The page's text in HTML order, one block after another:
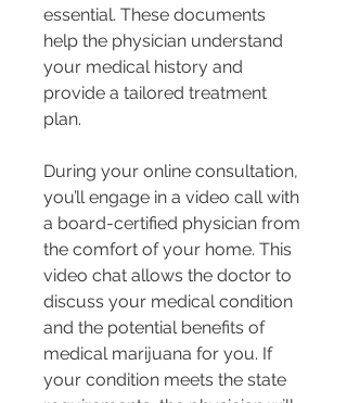
essential. These documents
help the physician understand
your medical history and
provide a tailored treatment
plan.
During your online consultation,
you’ll engage in a video call with
a board-certified physician from
the comfort of your home. This
video chat allows the doctor to
discuss your medical condition
and the potential benefits of
medical marijuana for you. If
your condition meets the state